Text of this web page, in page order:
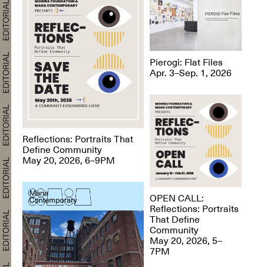
Reflections: Portraits That
Define Community
May 20, 2026, 6–9PM
Pierogi: Flat Files
Apr. 3–Sep. 1, 2026
OPEN CALL:
Reflections: Portraits
That Define
Community
May 20, 2026, 5–
7PM